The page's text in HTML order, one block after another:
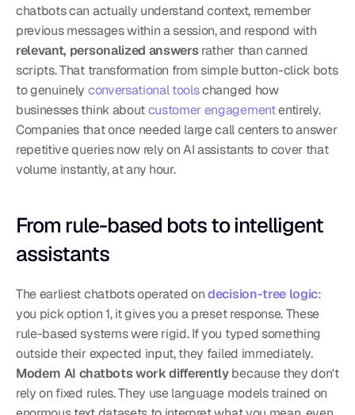
chatbots can actually understand context, remember
relevant, personalized answers rather than canned
scripts. That transformation from simple button-click bots
to genuinely conversational tools changed how
businesses think about customer engagement entirely.
Companies that once needed large call centers to answer
repetitive queries now rely on AI assistants to cover that
volume instantly, at any hour.
From rule-based bots to intelligent
assistants
The earliest chatbots operated on decision-tree logic:
you pick option 1, it gives you a preset response. These
rule-based systems were rigid. If you typed something
outside their expected input, they failed immediately.
Modern AI chatbots work differently because they don't
rely on fixed rules. They use language models trained on